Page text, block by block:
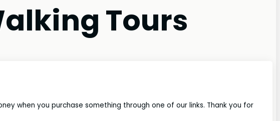
Tours
when you purchase something through one of our links. Thank you for